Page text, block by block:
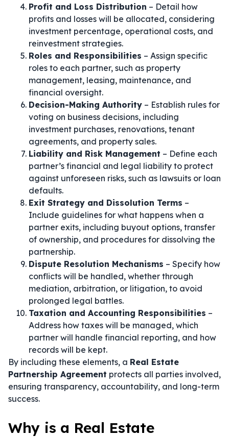
Profit and Loss Distribution – Detail how
profits and losses will be allocated, considering
investment percentage, operational costs, and
reinvestment strategies.
Roles and Responsibilities – Assign specific
roles to each partner, such as property
management, leasing, maintenance, and
financial oversight.
Decision-Making Authority – Establish rules for
voting on business decisions, including
investment purchases, renovations, tenant
agreements, and property sales.
Liability and Risk Management – Define each
partner’s financial and legal liability to protect
against unforeseen risks, such as lawsuits or loan
defaults.
Exit Strategy and Dissolution Terms –
Include guidelines for what happens when a
partner exits, including buyout options, transfer
of ownership, and procedures for dissolving the
partnership.
Dispute Resolution Mechanisms – Specify how
conflicts will be handled, whether through
mediation, arbitration, or litigation, to avoid
prolonged legal battles.
Taxation and Accounting Responsibilities –
Address how taxes will be managed, which
partner will handle financial reporting, and how
records will be kept.
By including these elements, a Real Estate
Partnership Agreement protects all parties involved,
ensuring transparency, accountability, and long-term
success.
Why is a Real Estate